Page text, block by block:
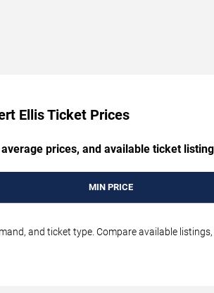
Ellis Ticket Prices
prices, and available ticket
MIN PRICE
and ticket type. Compare available